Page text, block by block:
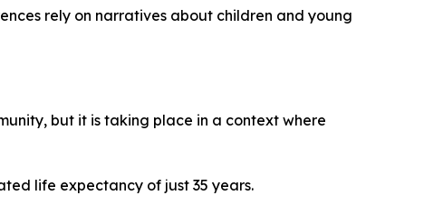
rely on narratives about children and young
but it is taking place in a context where
life expectancy of just 35 years.